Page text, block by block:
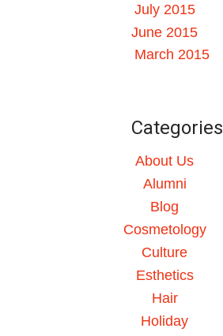
July 2015
June 2015
March 2015
Categories
About Us
Alumni
Blog
Cosmetology
Culture
Esthetics
Hair
Holiday